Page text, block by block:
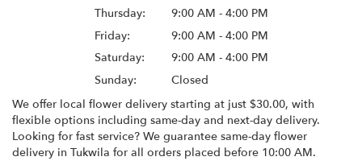
Thursday:
9:00 AM - 4:00 PM
Friday:
9:00 AM - 4:00 PM
Saturday:
9:00 AM - 4:00 PM
Sunday:
Closed
We offer local flower delivery starting at just $30.00, with
flexible options including same-day and next-day delivery.
Looking for fast service? We guarantee same-day flower
delivery in Tukwila for all orders placed before 10:00 AM.